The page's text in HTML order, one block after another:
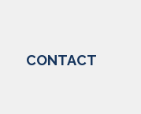
CONTACT